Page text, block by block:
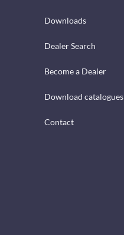
Downloads
Dealer Search
Become a Dealer
Download catalogues
Contact